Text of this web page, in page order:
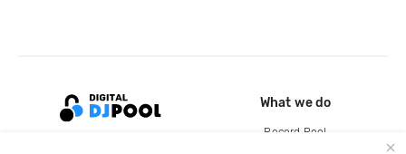
What we do
Record Pool